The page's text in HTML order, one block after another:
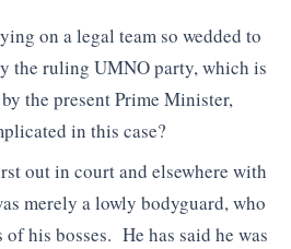
on a legal team so wedded to
the ruling UMNO party, which is
the present Prime Minister,
in this case?
out in court and elsewhere with
merely a lowly bodyguard, who
his bosses. He has said he was